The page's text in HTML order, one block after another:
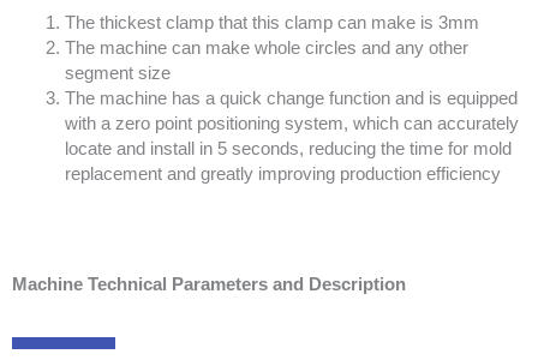
The thickest clamp that this clamp can make is 3mm
The machine can make whole circles and any other
segment size
The machine has a quick change function and is equipped
with a zero point positioning system, which can accurately
locate and install in 5 seconds, reducing the time for mold
replacement and greatly improving production efficiency
Machine Technical Parameters and Description